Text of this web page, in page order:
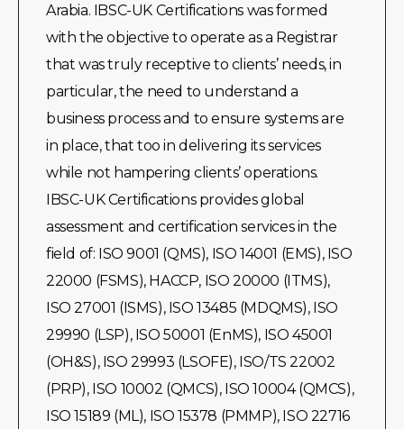
Arabia. IBSC-UK Certifications was formed
with the objective to operate as a Registrar
that was truly receptive to clients’ needs, in
particular, the need to understand a
business process and to ensure systems are
in place, that too in delivering its services
while not hampering clients’ operations.
IBSC-UK Certifications provides global
assessment and certification services in the
field of: ISO 9001 (QMS), ISO 14001 (EMS), ISO
22000 (FSMS), HACCP, ISO 20000 (ITMS),
ISO 27001 (ISMS), ISO 13485 (MDQMS), ISO
29990 (LSP), ISO 50001 (EnMS), ISO 45001
(OH&S), ISO 29993 (LSOFE), ISO/TS 22002
(PRP), ISO 10002 (QMCS), ISO 10004 (QMCS),
ISO 15189 (ML), ISO 15378 (PMMP), ISO 22716